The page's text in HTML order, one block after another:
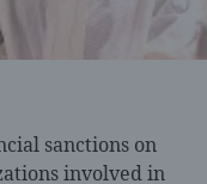
sanctions on
involved in